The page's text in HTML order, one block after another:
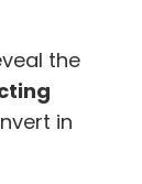
as
andthe
in